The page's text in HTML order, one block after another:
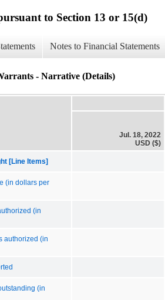
to Section 13 or 15(d)
Notes to Financial Statements
- Narrative (Details)
Jul. 18, 2022
USD ($)
[Line Items]
(in dollars per
(in
authorized (in
(in